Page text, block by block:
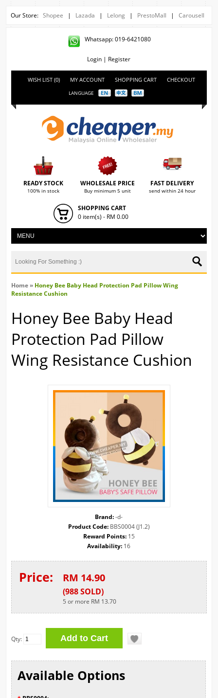
Our Store: Shopee | Lazada | Lelong| PrestoMall | Carousell
Whatsapp: 019-6421080
Login | Register
WISH LIST (0) MY ACCOUNT SHOPPING CART CHECKOUT
LANGUAGE
READY STOCK
100% in stock
WHOLESALE PRICE
Buy minimum 5 unit
FAST DELIVERY
send within 24 hour
SHOPPING CART
0 item(s) - RM 0.00
Home» Honey Bee Baby Head Protection Pad Pillow Wing
Resistance Cushion
Honey Bee Baby Head
Protection Pad Pillow
Wing Resistance Cushion
Brand: -d-
Product Code:BBS0004 (J1.2)
Reward Points:15
Availability: 16
Price: RM 14.90
(988 SOLD)
5 or more RM 13.70
Qty:
Available Options